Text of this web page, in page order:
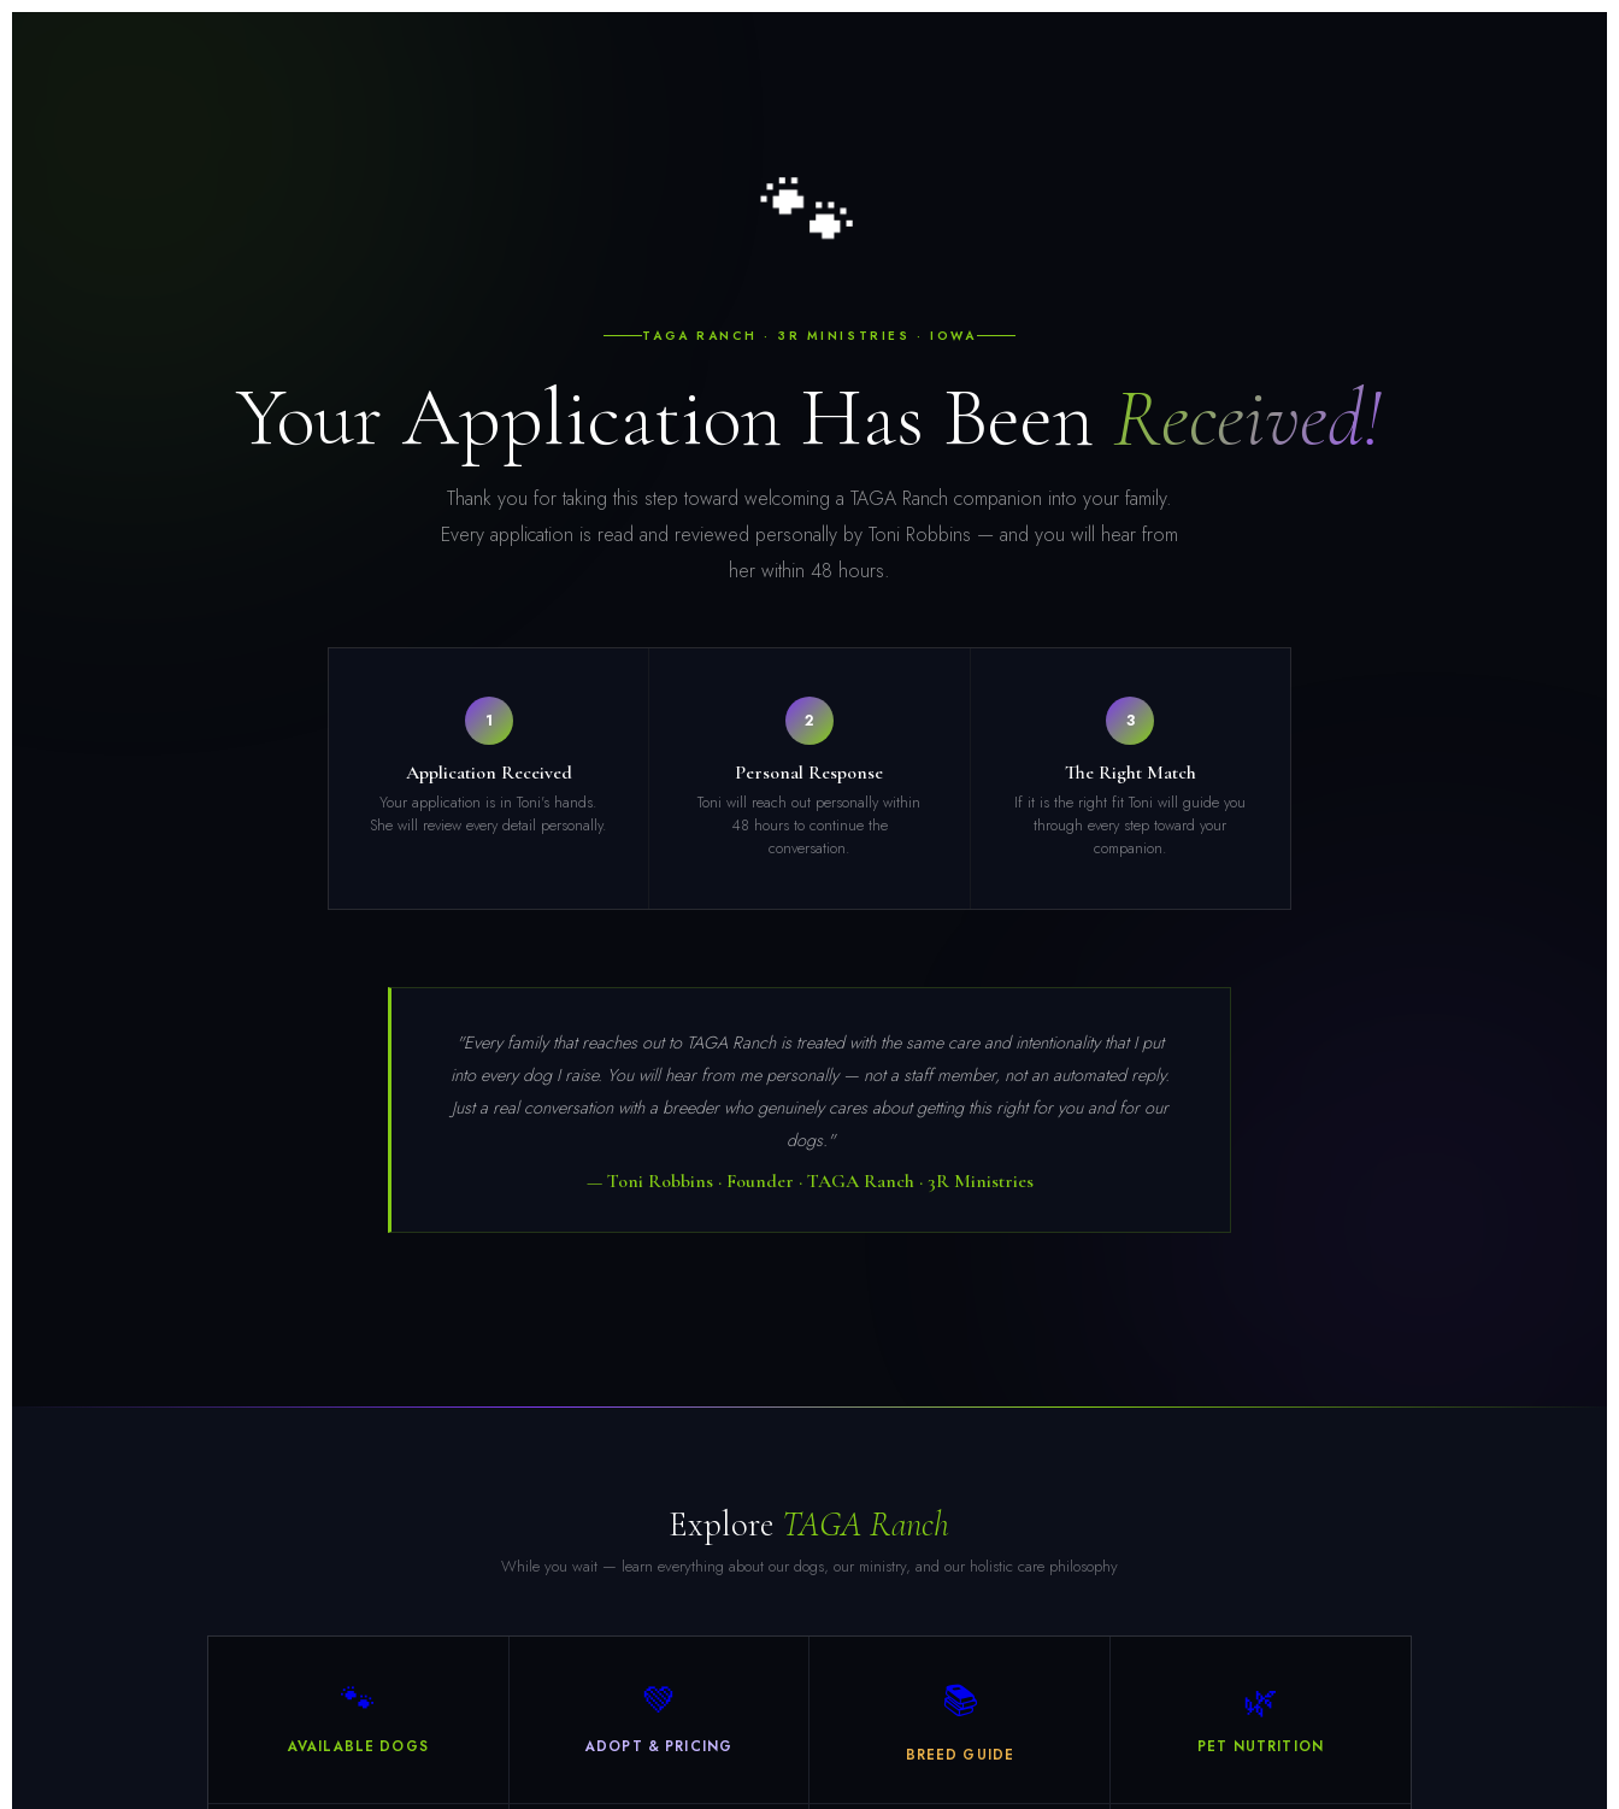
🐾
TAGA RANCH · 3R MINISTRIES · IOWA
Your Application Has BeenReceived!
Thank you for taking this step toward welcoming a TAGA Ranch companion into your family.
Every application is read and reviewed personally by Toni Robbins — and you will hear from
her within 48 hours.
1
Application Received
Your application is in Toni's hands.
She will review every detail personally.
2
Personal Response
Toni will reach out personally within
48 hours to continue the
conversation.
3
The Right Match
If it is the right fit Toni will guide you
through every step toward your
companion.
"Every family that reaches out to TAGA Ranch is treated with the same care and intentionality that I put
into every dog I raise. You will hear from me personally — not a staff member, not an automated reply.
Just a real conversation with a breeder who genuinely cares about getting this right for you and for our
dogs."
— Toni Robbins · Founder · TAGA Ranch · 3R Ministries
Explore TAGA Ranch
While you wait — learn everything about our dogs, our ministry, and our holistic care philosophy
🐾
AVAILABLE DOGS
💚
ADOPT & PRICING
📚
BREED GUIDE
🌿
PET NUTRITION